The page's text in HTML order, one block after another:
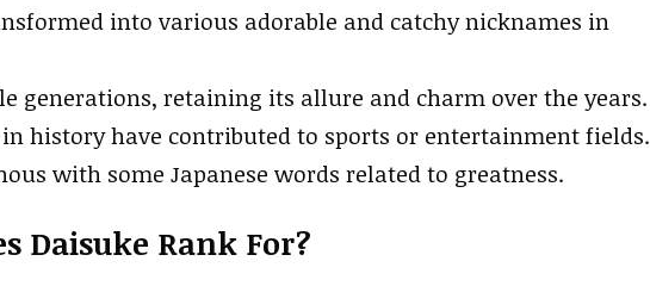
into various adorable and catchy nicknames in
generations, retaining its allure and charm over the years.
history have contributed to sports or entertainment fields.
with some Japanese words related to greatness.
Daisuke Rank For?